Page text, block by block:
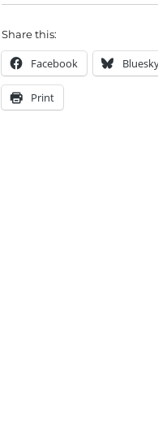
Share this:
Facebook
Print